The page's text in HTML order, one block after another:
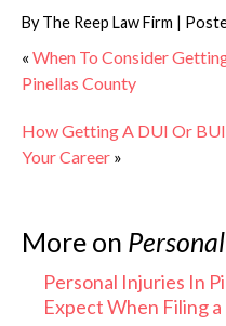
By The Reep Law Firm |
« When To Consider
Pinellas County
How Getting A DUI Or
Your Career »
More on
Personal Injuries In
Expect When Filing a